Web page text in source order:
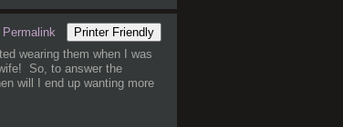
Permalink
Printer Friendly
wearing them when I was
So, to answer the
will I end up wanting more